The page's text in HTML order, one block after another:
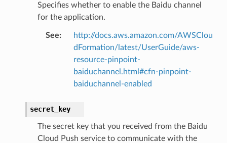
Specifies whether to enable the Baidu channel
for the application.
See:
http://docs.aws.amazon.com/AWSClou
dFormation/latest/UserGuide/aws-
resource-pinpoint-
baiduchannel.html#cfn-pinpoint-
baiduchannel-enabled
secret_key
The secret key that you received from the Baidu
Cloud Push service to communicate with the